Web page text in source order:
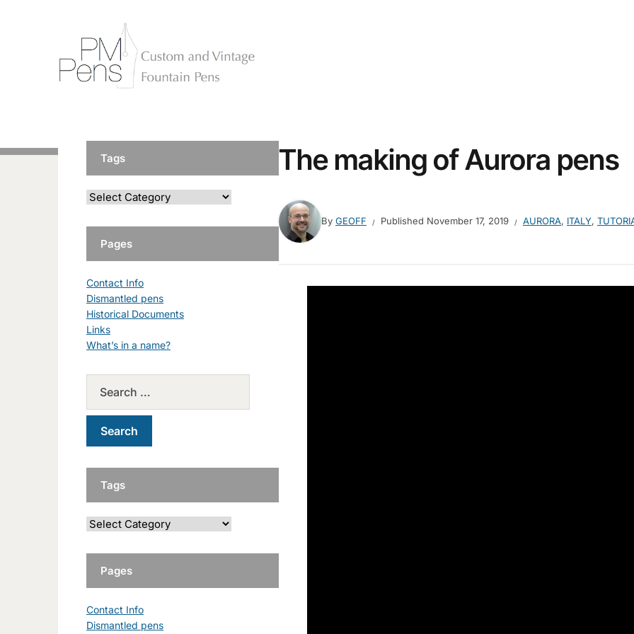
The making of Aurora pens
By GEOFF Published November 17, 2019 AURORA, ITALY,
Tags
Pages
Contact Info
Dismantled pens
Historical Documents
Links
What’s in a name?
Tags
Pages
Contact Info
Dismantled pens